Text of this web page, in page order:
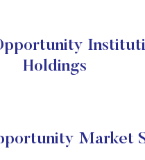
Holdings
Market